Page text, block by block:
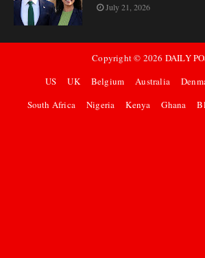
July 21, 2026
Copyright © 2026 DAILY
US
UK Belgium Australia
South Africa
Nigeria Kenya Ghana